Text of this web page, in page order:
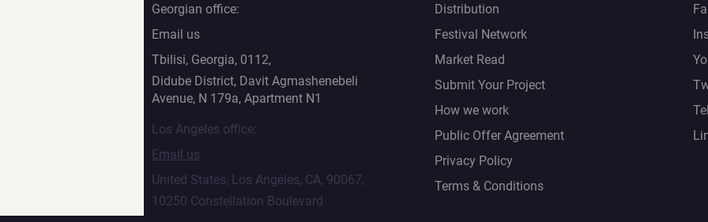
Georgian office:
Email us
Tbilisi, Georgia, 0112,
Didube District, Davit Agmashenebeli
Avenue, N 179a, Apartment N1
Los Angeles office:
Email us
United States, Los Angeles, CA, 90067,
10250 Constellation Boulevard
Distribution
Festival Network
Market Read
Submit Your Project
How we work
Public Offer Agreement
Privacy Policy
Terms & Conditions